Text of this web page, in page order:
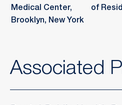
Medical Center,
Brooklyn, New York
of
Associated